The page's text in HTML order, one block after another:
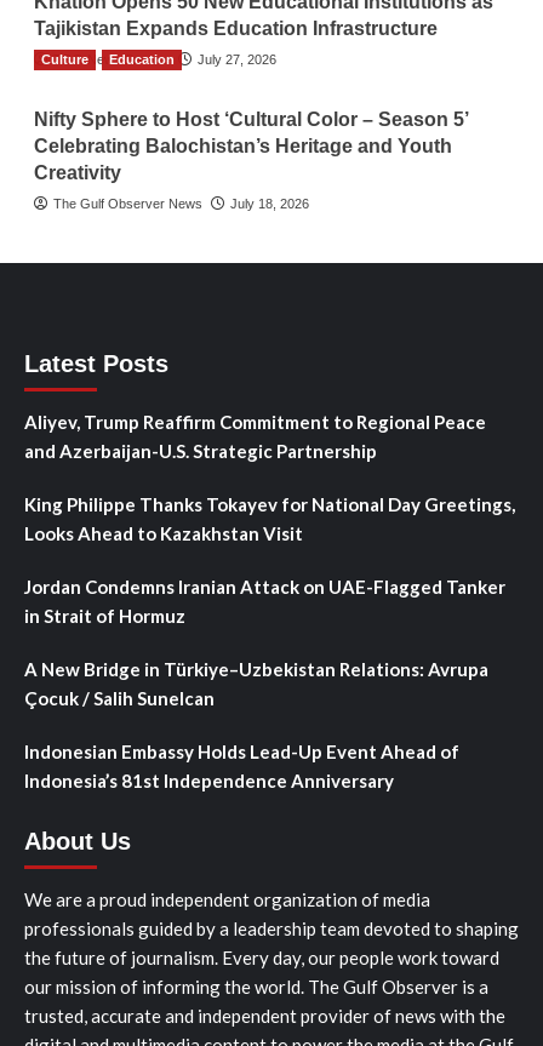
Tajikistan Expands Education Infrastructure
TGO News Service July 27, 2026
Culture Education
Nifty Sphere to Host ‘Cultural Color – Season 5’
Celebrating Balochistan’s Heritage and Youth
Creativity
The Gulf Observer News July 18, 2026
Latest Posts
Aliyev, Trump Reaffirm Commitment to Regional Peace
and Azerbaijan-U.S. Strategic Partnership
King Philippe Thanks Tokayev for National Day Greetings,
Looks Ahead to Kazakhstan Visit
Jordan Condemns Iranian Attack on UAE-Flagged Tanker
in Strait of Hormuz
A New Bridge in Türkiye–Uzbekistan Relations: Avrupa
Çocuk / Salih Sunelcan
Indonesian Embassy Holds Lead-Up Event Ahead of
Indonesia’s 81st Independence Anniversary
About Us
We are a proud independent organization of media
professionals guided by a leadership team devoted to shaping
the future of journalism. Every day, our people work toward
our mission of informing the world. The Gulf Observer is a
trusted, accurate and independent provider of news with the